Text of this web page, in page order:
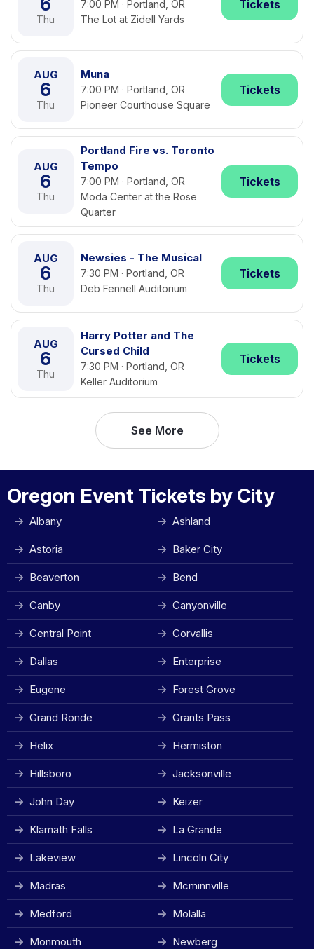
6
Thu
7:00 PM · Portland, OR
The Lot at Zidell Yards
Tickets
AUG
6
Thu
Muna
7:00 PM · Portland, OR
Pioneer Courthouse Square
Tickets
AUG
6
Thu
Portland Fire vs. Toronto
Tempo
7:00 PM · Portland, OR
Moda Center at the Rose
Quarter
Tickets
AUG
6
Thu
Newsies - The Musical
7:30 PM · Portland, OR
Deb Fennell Auditorium
Tickets
AUG
6
Thu
Harry Potter and The
Cursed Child
7:30 PM · Portland, OR
Keller Auditorium
Tickets
See More
Oregon Event Tickets by City
Albany Ashland
Astoria Baker City
Beaverton Bend
Canby Canyonville
Central Point Corvallis
Dallas Enterprise
Eugene Forest Grove
Grand Ronde Grants Pass
Helix Hermiston
Hillsboro Jacksonville
John Day Keizer
Klamath Falls La Grande
Lakeview Lincoln City
Madras Mcminnville
Medford Molalla
Monmouth Newberg